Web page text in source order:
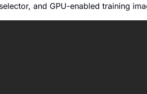
and GPU-enabled training